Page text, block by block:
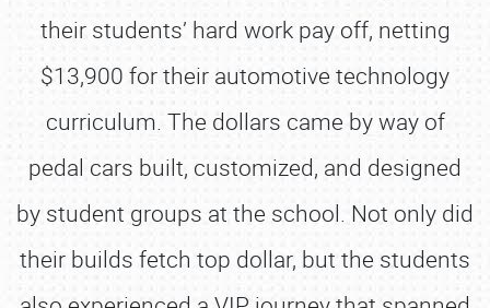
their students’ hard work pay off, netting
$13,900 for their automotive technology
curriculum. The dollars came by way of
pedal cars built, customized, and designed
by student groups at the school. Not only did
their builds fetch top dollar, but the students